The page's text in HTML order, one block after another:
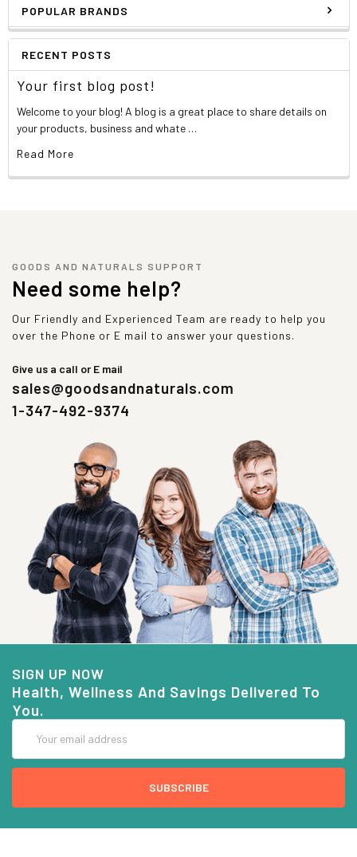
POPULAR BRANDS
RECENT POSTS
Your first blog post!
Welcome to your blog! A blog is a great place to share details on
your products, business and whate …
Read More
GOODS AND NATURALS SUPPORT
Need some help?
Our Friendly and Experienced Team are ready to help you
over the Phone or E mail to answer your questions.
Give us a call or E mail
sales@goodsandnaturals.com
1-347-492-9374
SIGN UP NOW
Health, Wellness And Savings Delivered To
You.
Address